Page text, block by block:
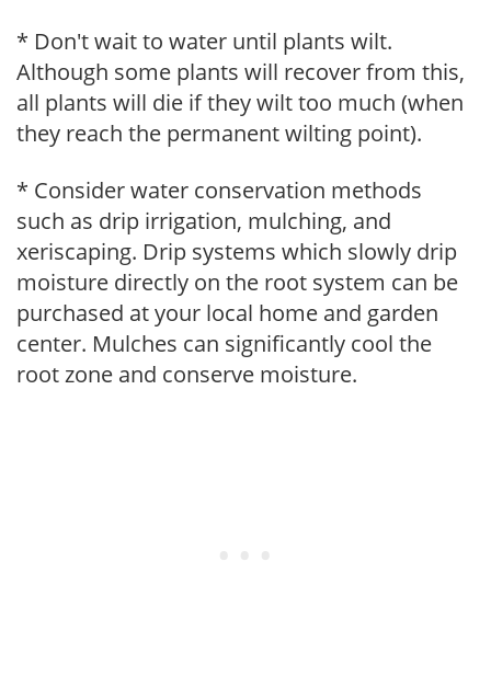
* Don't wait to water until plants wilt.
Although some plants will recover from this,
all plants will die if they wilt too much (when
they reach the permanent wilting point).
* Consider water conservation methods
such as drip irrigation, mulching, and
xeriscaping. Drip systems which slowly drip
moisture directly on the root system can be
purchased at your local home and garden
center. Mulches can significantly cool the
root zone and conserve moisture.